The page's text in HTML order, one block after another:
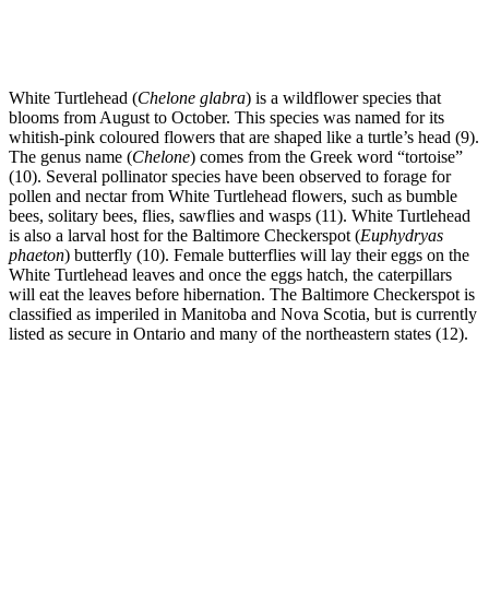
White Turtlehead (Chelone glabra) is a wildflower species that
blooms from August to October. This species was named for its
whitish-pink coloured flowers that are shaped like a turtle’s head (9).
The genus name (Chelone) comes from the Greek word “tortoise”
(10). Several pollinator species have been observed to forage for
pollen and nectar from White Turtlehead flowers, such as bumble
bees, solitary bees, flies, sawflies and wasps (11). White Turtlehead
is also a larval host for the Baltimore Checkerspot (Euphydryas
phaeton) butterfly (10). Female butterflies will lay their eggs on the
White Turtlehead leaves and once the eggs hatch, the caterpillars
will eat the leaves before hibernation. The Baltimore Checkerspot is
classified as imperiled in Manitoba and Nova Scotia, but is currently
listed as secure in Ontario and many of the northeastern states (12).